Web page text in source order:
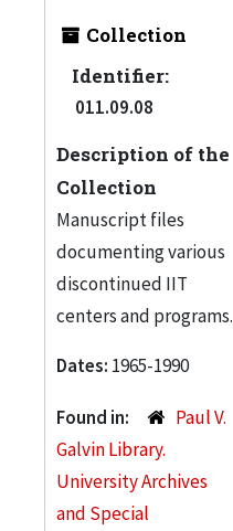
Collection
Identifier:
011.09.08
Description of the
Collection
Manuscript files
documenting various
discontinued IIT
centers and programs.
Dates: 1965-1990
Found in:
Paul V.
Galvin Library.
University Archives
and Special